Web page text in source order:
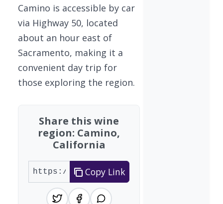
Camino is accessible by car
via Highway 50, located
about an hour east of
Sacramento, making it a
convenient day trip for
those exploring the region.
Share this wine
region: Camino,
California
Copy Link